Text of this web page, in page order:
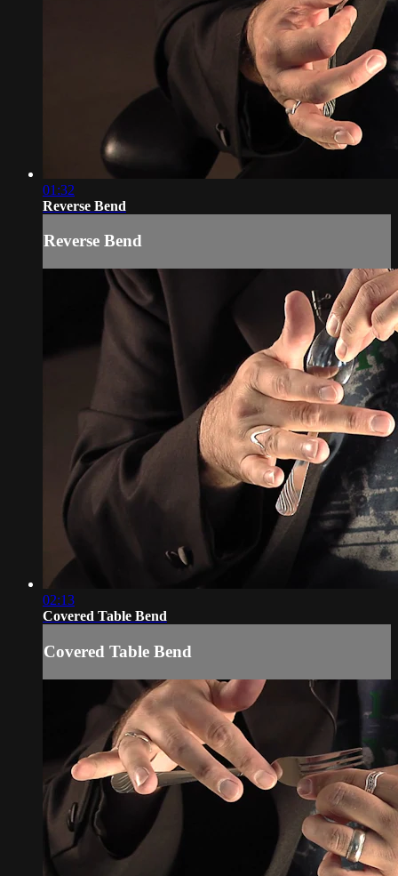
01:32
Reverse Bend
Reverse Bend
02:13
Covered Table Bend
Covered Table Bend